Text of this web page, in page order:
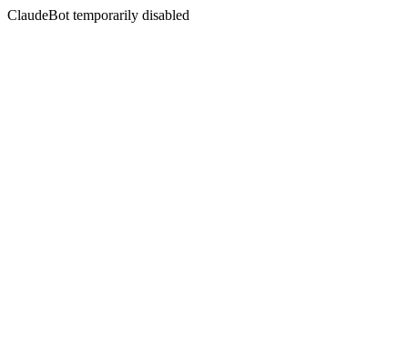
ClaudeBot temporarily disabled